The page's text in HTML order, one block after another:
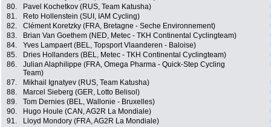
80.
Pavel Kochetkov (RUS, Team Katusha)
81.
Reto Hollenstein (SUI, IAM Cycling)
82.
Clément Koretzky (FRA, Bretagne - Seche Environnement)
83.
Brian Van Goethem (NED, Metec - TKH Continental Cyclingteam)
84.
Yves Lampaert (BEL, Topsport Vlaanderen - Baloise)
85.
Dries Hollanders (BEL, Metec - TKH Continental Cyclingteam)
86.
Julian Alaphilippe (FRA, Omega Pharma - Quick-Step Cycling
Team)
87. Mikhail Ignatyev (RUS, Team Katusha)
88.
Marcel Sieberg (GER, Lotto Belisol)
89.
Tom Dernies (BEL, Wallonie - Bruxelles)
90.
Hugo Houle (CAN, AG2R La Mondiale)
91.
Lloyd Mondory (FRA, AG2R La Mondiale)